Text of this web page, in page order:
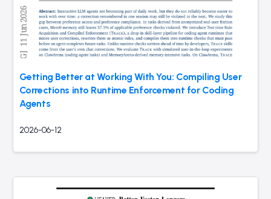
Getting Better at Working With You: Compiling User
Corrections into Runtime Enforcement for Coding
Agents
2026-06-12